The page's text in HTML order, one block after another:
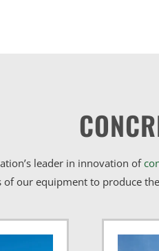
leader in innovation of
of our equipment to produce